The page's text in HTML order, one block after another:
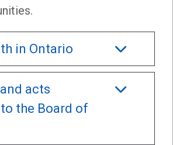
in Ontario
acts
the Board of